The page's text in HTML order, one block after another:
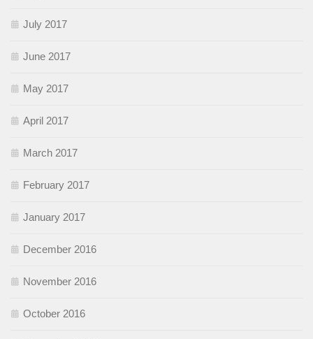
July 2017
June 2017
May 2017
April 2017
March 2017
February 2017
January 2017
December 2016
November 2016
October 2016